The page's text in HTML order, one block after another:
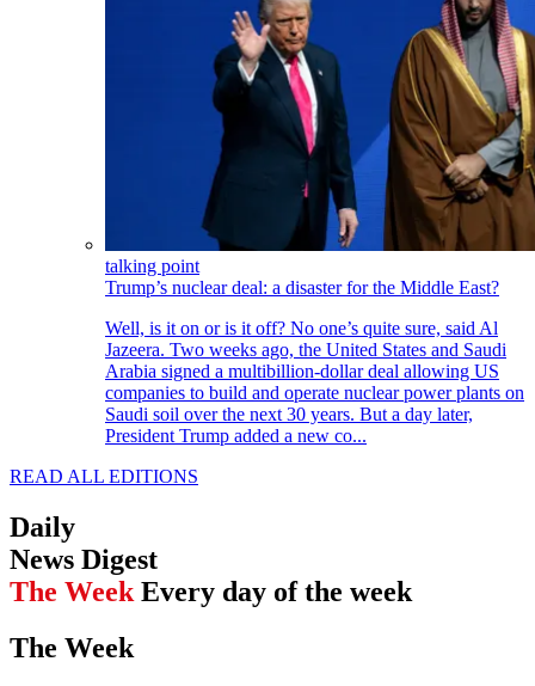
talking point
Trump’s nuclear deal: a disaster for the Middle East?
Well, is it on or is it off? No one’s quite sure, said Al
Jazeera. Two weeks ago, the United States and Saudi
Arabia signed a multibillion-dollar deal allowing US
companies to build and operate nuclear power plants on
Saudi soil over the next 30 years. But a day later,
President Trump added a new co...
READ ALL EDITIONS
Daily
News Digest
The Week Every day of the week
The Week